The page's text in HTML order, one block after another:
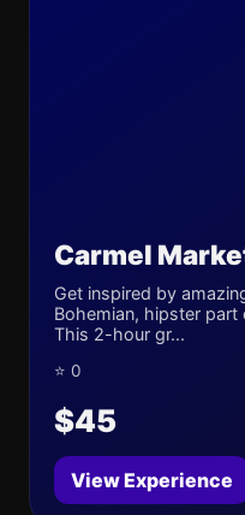
Carmel
Get inspired by
Bohemian, hipster part
This 2-hour gr...
⭐ 0
$45
View Experience